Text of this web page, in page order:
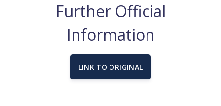
Further Official
Information
LINK TO ORIGINAL